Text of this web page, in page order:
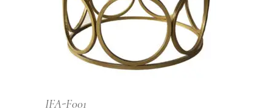
IFA-F001